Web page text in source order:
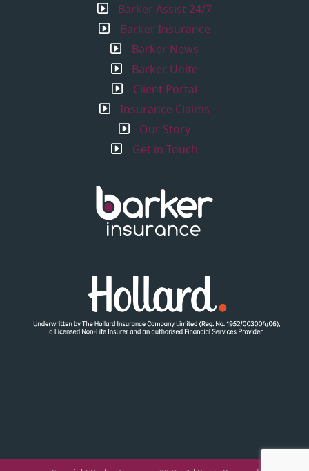
Barker Assist 24/7
Barker Insurance
Barker News
Barker Unite
Client Portal
Insurance Claims
Our Story
Get in Touch